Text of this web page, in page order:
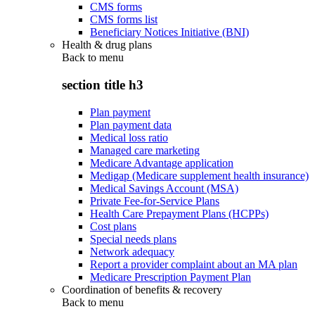
CMS forms
CMS forms list
Beneficiary Notices Initiative (BNI)
Health & drug plans
Back to menu
section title h3
Plan payment
Plan payment data
Medical loss ratio
Managed care marketing
Medicare Advantage application
Medigap (Medicare supplement health insurance)
Medical Savings Account (MSA)
Private Fee-for-Service Plans
Health Care Prepayment Plans (HCPPs)
Cost plans
Special needs plans
Network adequacy
Report a provider complaint about an MA plan
Medicare Prescription Payment Plan
Coordination of benefits & recovery
Back to menu